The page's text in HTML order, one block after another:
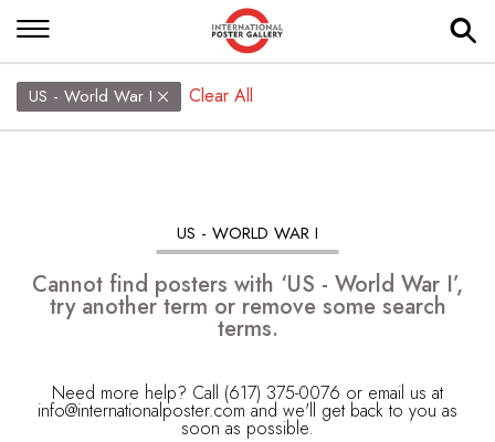
US - World War I Clear All
US - WORLD WAR I
Cannot find posters with ‘US - World War I’,
try another term or remove some search
terms.
Need more help? Call (617) 375-0076 or email us at
info@internationalposter.com and we'll get back to you as
soon as possible.